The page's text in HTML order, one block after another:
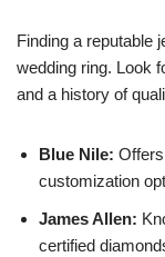
Finding a reputable
wedding ring. Look
and a history of
Blue Nile:
customization
James Allen:
certified